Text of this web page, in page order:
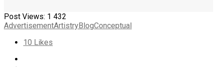
Post Views: 1 432
AdvertisementArtistryBlogConceptual
10 Likes